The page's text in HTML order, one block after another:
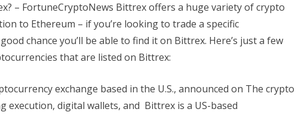
– FortuneCryptoNews Bittrex offers a huge variety of crypto
to Ethereum – if you’re looking to trade a specific
chance you’ll be able to find it on Bittrex. Here’s just a few
that are listed on Bittrex:
exchange based in the U.S., announced on The crypto
execution, digital wallets, and Bittrex is a US-based